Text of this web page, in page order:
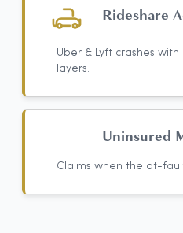
Rideshare
Uber & Lyft crashes
layers.
Uninsured
Claims when the at-